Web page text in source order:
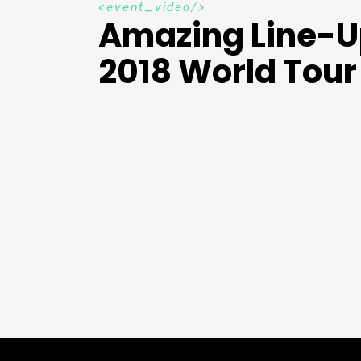
event_ video
Amazing Line-
2018 World Tour